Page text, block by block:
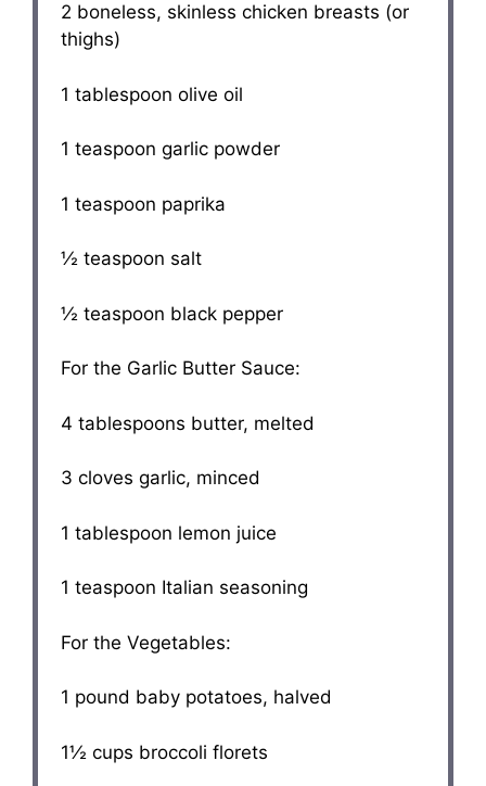
2 boneless, skinless chicken breasts (or
thighs)
1 tablespoon olive oil
1 teaspoon garlic powder
1 teaspoon paprika
½ teaspoon salt
½ teaspoon black pepper
For the Garlic Butter Sauce:
4 tablespoons butter, melted
3 cloves garlic, minced
1 tablespoon lemon juice
1 teaspoon Italian seasoning
For the Vegetables:
1 pound baby potatoes, halved
1½ cups broccoli florets